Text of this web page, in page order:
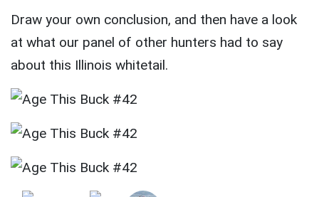
Draw your own conclusion, and then have a look
at what our panel of other hunters had to say
about this Illinois whitetail.